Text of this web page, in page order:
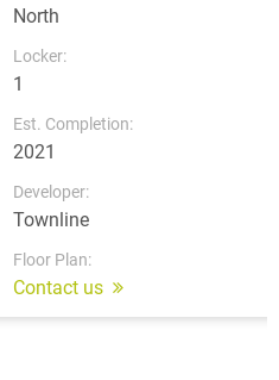
North
Locker:
1
Est. Completion:
2021
Developer:
Townline
Floor Plan:
Contact us